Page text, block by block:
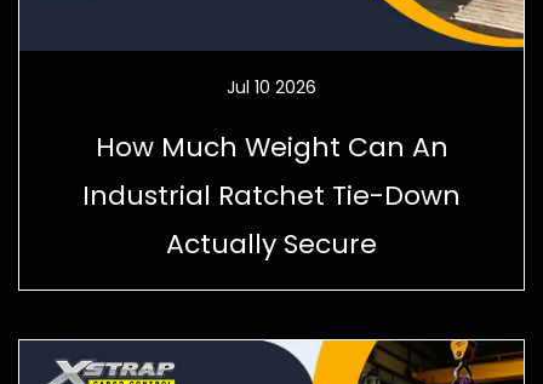
Jul 10 2026
How Much Weight Can An
Industrial Ratchet Tie-Down
Actually Secure